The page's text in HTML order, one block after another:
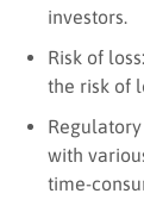
investors.
Risk of
the risk of
with
time-